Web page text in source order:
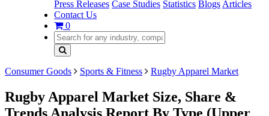
Press Releases Case Studies Statistics Blogs Articles
Contact Us
0
Consumer Goods Sports & Fitness Rugby Apparel Market
Rugby Apparel Market Size, Share &